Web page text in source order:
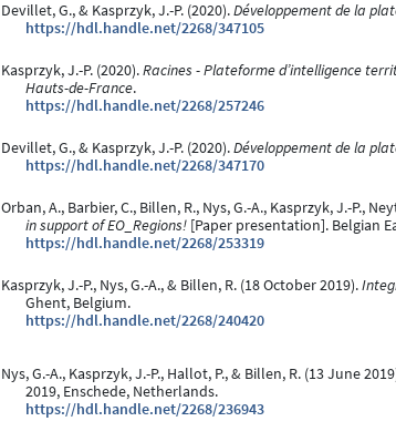
Devillet, G., & Kasprzyk, J.-P. (2020).Développement de la
https://hdl.handle.net/2268/347105
Kasprzyk, J.-P. (2020).Racines - Plateforme d’intelligence
Hauts-de-France.
https://hdl.handle.net/2268/257246
Devillet, G., & Kasprzyk, J.-P. (2020).Développement de la
https://hdl.handle.net/2268/347170
Orban, A., Barbier, C., Billen, R., Nys, G.-A., Kasprzyk, J.-P.,
in support of EO_Regions! [Paper presentation]. Belgian
https://hdl.handle.net/2268/253319
Kasprzyk, J.-P., Nys, G.-A., & Billen, R. (18 October 2019).
Ghent, Belgium.
https://hdl.handle.net/2268/240420
Nys, G.-A., Kasprzyk, J.-P., Hallot, P., & Billen, R. (13 June
2019, Enschede, Netherlands.
https://hdl.handle.net/2268/236943